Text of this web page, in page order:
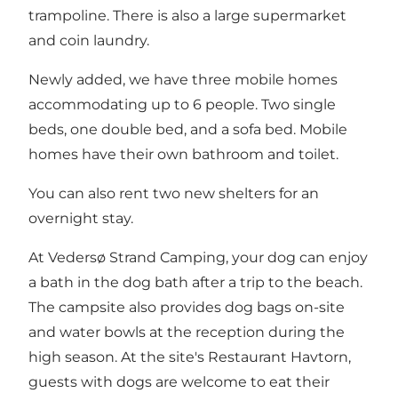
trampoline. There is also a large supermarket
and coin laundry.
Newly added, we have three mobile homes
accommodating up to 6 people. Two single
beds, one double bed, and a sofa bed. Mobile
homes have their own bathroom and toilet.
You can also rent two new shelters for an
overnight stay.
At Vedersø Strand Camping, your dog can enjoy
a bath in the dog bath after a trip to the beach.
The campsite also provides dog bags on-site
and water bowls at the reception during the
high season. At the site's Restaurant Havtorn,
guests with dogs are welcome to eat their